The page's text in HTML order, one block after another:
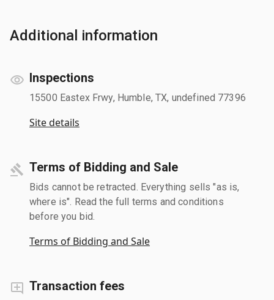
Additional information
Inspections
15500 Eastex Frwy, Humble, TX, undefined 77396
Site details
Terms of Bidding and Sale
Bids cannot be retracted. Everything sells "as is,
where is". Read the full terms and conditions
before you bid.
Terms of Bidding and Sale
Transaction fees